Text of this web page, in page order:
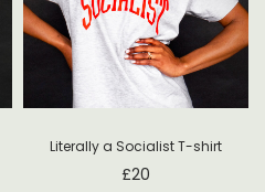
Literally a Socialist T-shirt
£20